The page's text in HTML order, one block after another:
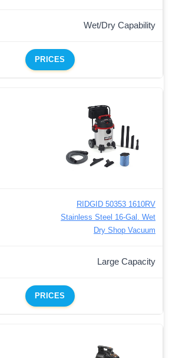
Wet/Dry Capability
PRICES
RIDGID 50353 1610RV
Stainless Steel 16-Gal. Wet
Dry Shop Vacuum
Large Capacity
PRICES